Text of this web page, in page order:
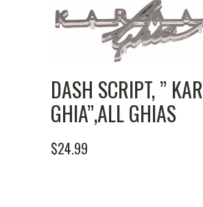
DASH SCRIPT, ”
GHIA”,ALL GHIAS
$24.99